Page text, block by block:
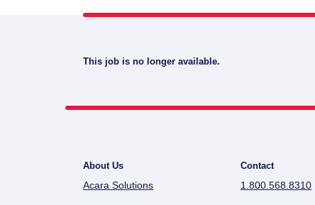
This job is no longer available.
About Us
Acara Solutions
Contact
1.800.568.8310